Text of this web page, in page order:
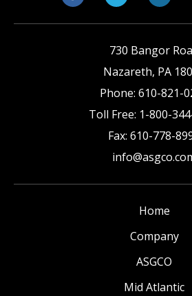
730 Bangor
Nazareth, PA
Phone: 610-821-
Toll Free: 1-800-
Fax: 610-778-
Home
Company
ASGCO
Mid Atlantic